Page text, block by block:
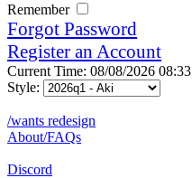
Remember
Forgot Password
Register an Account
Current Time: 08/08/2026 08:33
Style:
/wants redesign
About/FAQs
Discord